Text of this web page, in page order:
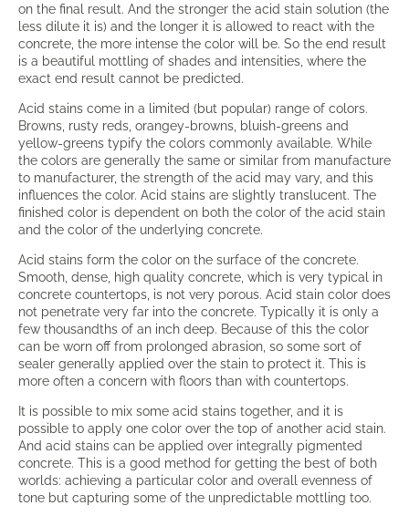
on the final result. And the stronger the acid stain solution (the
less dilute it is) and the longer it is allowed to react with the
concrete, the more intense the color will be. So the end result
is a beautiful mottling of shades and intensities, where the
exact end result cannot be predicted.
Acid stains come in a limited (but popular) range of colors.
Browns, rusty reds, orangey-browns, bluish-greens and
yellow-greens typify the colors commonly available. While
the colors are generally the same or similar from manufacture
to manufacturer, the strength of the acid may vary, and this
influences the color. Acid stains are slightly translucent. The
finished color is dependent on both the color of the acid stain
and the color of the underlying concrete.
Acid stains form the color on the surface of the concrete.
Smooth, dense, high quality concrete, which is very typical in
concrete countertops, is not very porous. Acid stain color does
not penetrate very far into the concrete. Typically it is only a
few thousandths of an inch deep. Because of this the color
can be worn off from prolonged abrasion, so some sort of
sealer generally applied over the stain to protect it. This is
more often a concern with floors than with countertops.
It is possible to mix some acid stains together, and it is
possible to apply one color over the top of another acid stain.
And acid stains can be applied over integrally pigmented
concrete. This is a good method for getting the best of both
worlds: achieving a particular color and overall evenness of
tone but capturing some of the unpredictable mottling too.